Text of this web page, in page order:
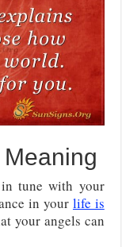
tune with your
in your life is
your angels can